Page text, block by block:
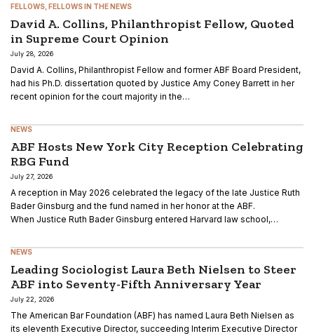
FELLOWS FELLOWS IN THE NEWS
David A. Collins, Philanthropist Fellow, Quoted
in Supreme Court Opinion
July 28, 2026
David A. Collins, Philanthropist Fellow and former ABF Board President,
had his Ph.D. dissertation quoted by Justice Amy Coney Barrett in her
recent opinion for the court majority in the…
NEWS
ABF Hosts New York City Reception Celebrating
RBG Fund
July 27, 2026
A reception in May 2026 celebrated the legacy of the late Justice Ruth
Bader Ginsburg and the fund named in her honor at the ABF.
When Justice Ruth Bader Ginsburg entered Harvard law school,…
NEWS
Leading Sociologist Laura Beth Nielsen to Steer
ABF into Seventy-Fifth Anniversary Year
July 22, 2026
The American Bar Foundation (ABF) has named Laura Beth Nielsen as
its eleventh Executive Director, succeeding Interim Executive Director